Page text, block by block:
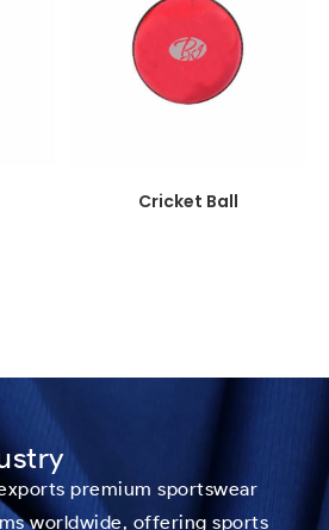
Cricket Ball
premium sportswear
worldwide, offering sports